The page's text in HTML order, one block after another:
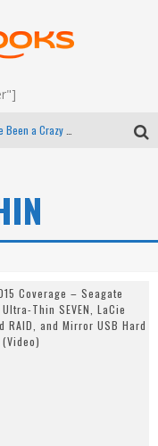
- EP 67
Winter Tires Are Tech ALL Drivers Need Now - EP 70
Coverage – Seagate
Thin SEVEN, LaCie
RAID, and Mirror USB Hard